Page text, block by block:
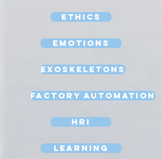
Ethics
Emotions
Exoskeletons
Factory Automation
HRI
Learning